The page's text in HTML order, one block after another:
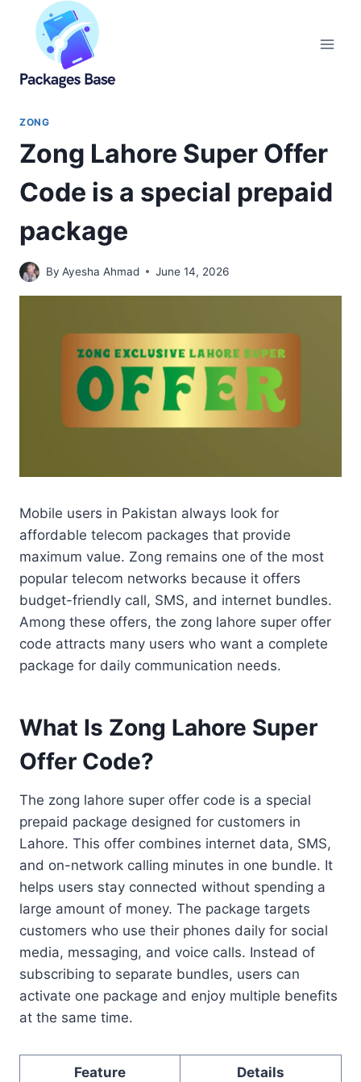
content
ZONG
Zong Lahore Super Offer
Code is a special prepaid
package
By Ayesha Ahmad June 14, 2026
Mobile users in Pakistan always look for
affordable telecom packages that provide
maximum value. Zong remains one of the most
popular telecom networks because it offers
budget-friendly call, SMS, and internet bundles.
Among these offers, the zong lahore super offer
code attracts many users who want a complete
package for daily communication needs.
What Is Zong Lahore Super
Offer Code?
The zong lahore super offer code is a special
prepaid package designed for customers in
Lahore. This offer combines internet data, SMS,
and on-network calling minutes in one bundle. It
helps users stay connected without spending a
large amount of money. The package targets
customers who use their phones daily for social
media, messaging, and voice calls. Instead of
subscribing to separate bundles, users can
activate one package and enjoy multiple benefits
at the same time.
Feature Details